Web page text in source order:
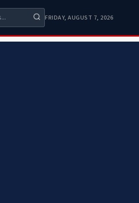
FRIDAY, AUGUST 7, 2026